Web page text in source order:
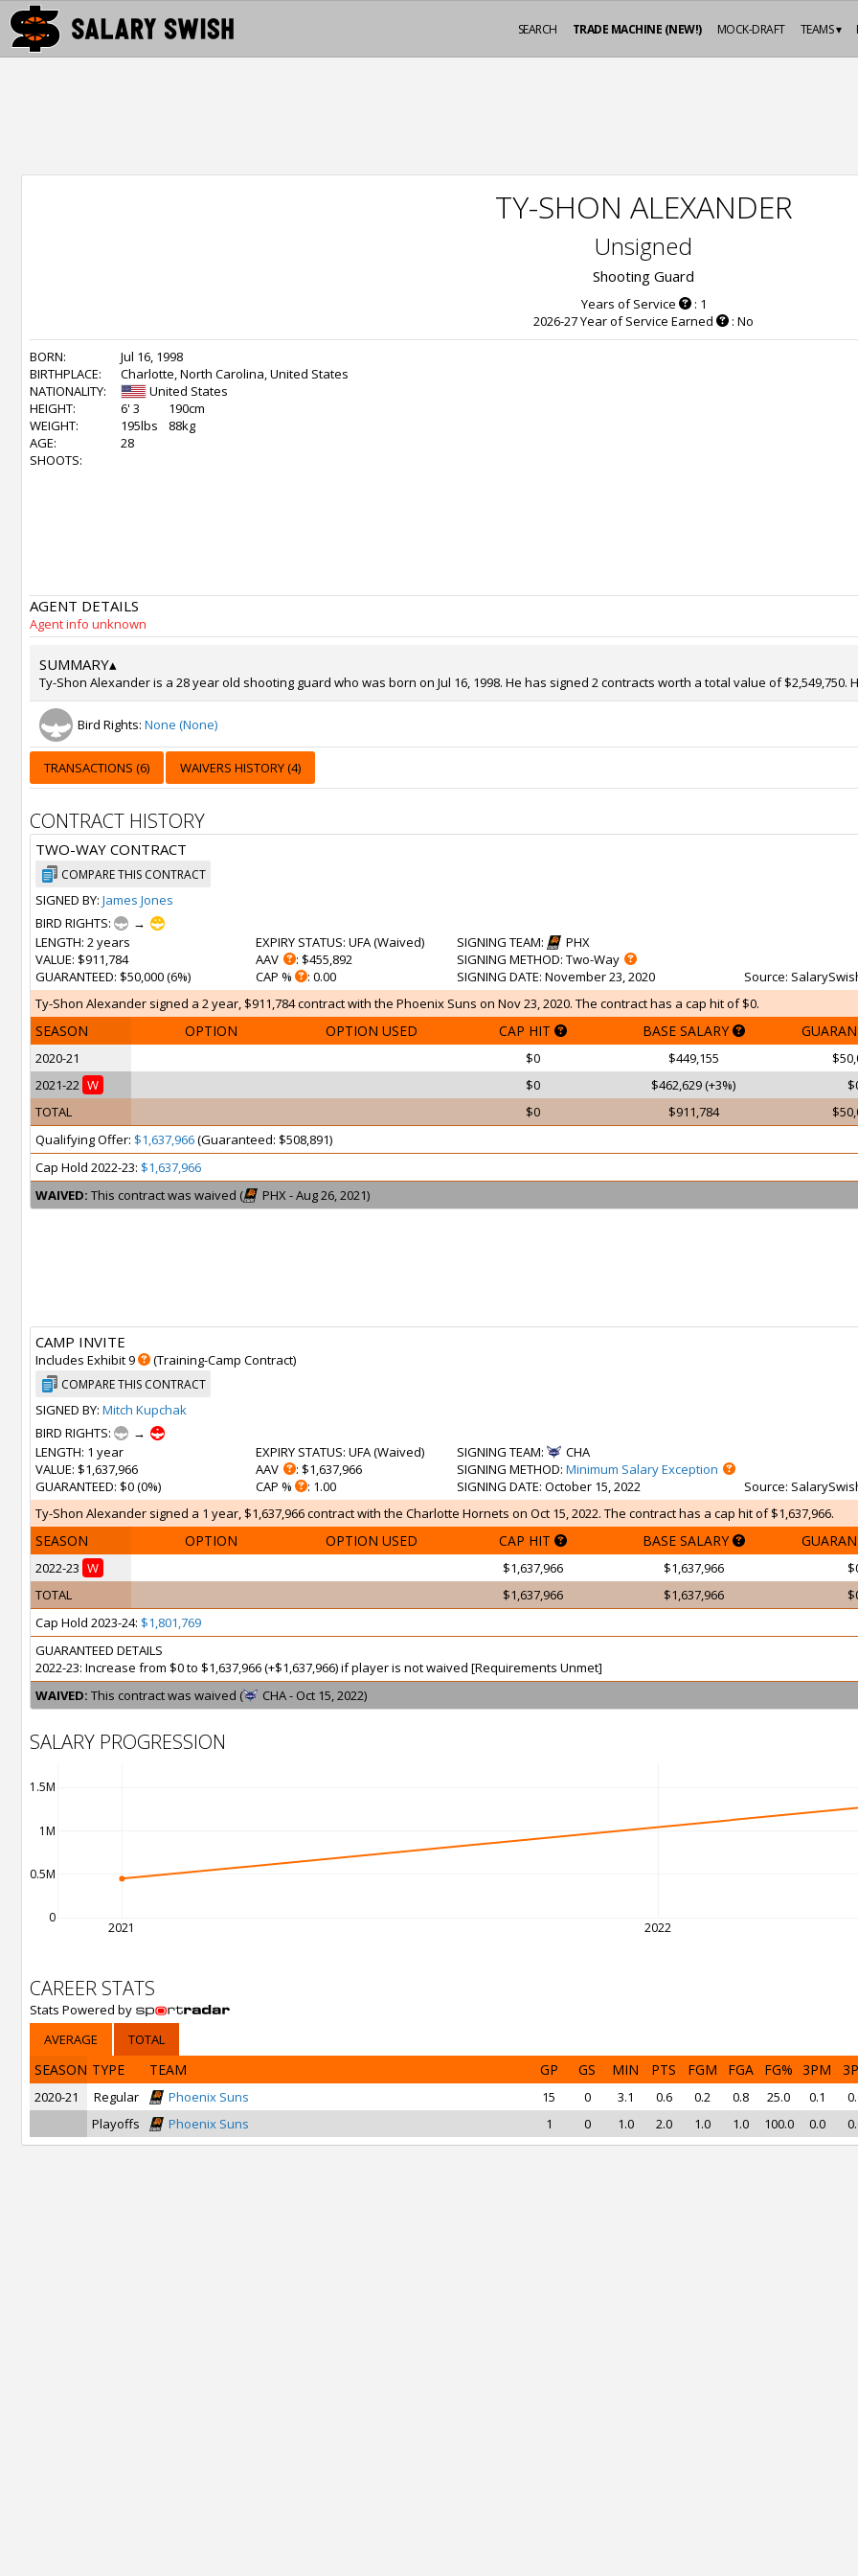
TEAMS ▾
MOCK-DRAFT
TRADE MACHINE (NEW!)
SEARCH
TY-SHON ALEXANDER
Unsigned
Shooting Guard
Years of Service
: 1
2026-27 Year of Service Earned
: No
BORN:
Jul 16, 1998
BIRTHPLACE:
Charlotte, North Carolina, United States
NATIONALITY:
United States
HEIGHT:
6' 3
190cm
WEIGHT:
195lbs
88kg
AGE:
28
SHOOTS:
AGENT DETAILS
Agent info unknown
SUMMARY▴
Ty-Shon Alexander is a 28 year old shooting guard who was born on Jul 16, 1998. He has signed 2 contracts worth a total value of $2,549,750.
Bird Rights: None (None)
TRANSACTIONS (6) WAIVERS HISTORY (4)
CONTRACT HISTORY
TWO-WAY CONTRACT
COMPARE THIS CONTRACT
SIGNED BY: James Jones
BIRD RIGHTS:
→
LENGTH: 2 years
VALUE: $911,784
GUARANTEED: $50,000 (6%)
EXPIRY STATUS: UFA (Waived)
AAV
: $455,892
CAP %
: 0.00
SIGNING TEAM:
PHX
SIGNING METHOD: Two-Way
SIGNING DATE: November 23, 2020 Source:
Ty-Shon Alexander signed a 2 year, $911,784 contract with the Phoenix Suns on Nov 23, 2020. The contract has a cap hit of $0.
SEASON OPTION OPTION USED CAP HIT BASE SALARY
2020-21 $0 $449,155
2021-22 W $0 $462,629 (+3%)
TOTAL
$0 $911,784
Qualifying Offer: $1,637,966(Guaranteed: $508,891)
Cap Hold 2022-23: $1,637,966
WAIVED: This contract was waived ( PHX - Aug 26, 2021)
CAMP INVITE
Includes Exhibit 9 (Training-Camp Contract)
COMPARE THIS CONTRACT
SIGNED BY: Mitch Kupchak
BIRD RIGHTS:
→
LENGTH: 1 year
VALUE: $1,637,966
GUARANTEED: $0 (0%)
EXPIRY STATUS: UFA (Waived)
AAV
: $1,637,966
CAP %
: 1.00
SIGNING TEAM:
CHA
SIGNING METHOD: Minimum Salary Exception
SIGNING DATE: October 15, 2022 Source:
Ty-Shon Alexander signed a 1 year, $1,637,966 contract with the Charlotte Hornets on Oct 15, 2022. The contract has a cap hit of $1,637,966.
SEASON OPTION OPTION USED CAP HIT BASE SALARY
2022-23 W $1,637,966 $1,637,966
TOTAL
$1,637,966 $1,637,966
Cap Hold 2023-24: $1,801,769
GUARANTEED DETAILS
2022-23: Increase from $0 to $1,637,966 (+$1,637,966) if player is not waived [Requirements Unmet]
WAIVED: This contract was waived ( CHA - Oct 15, 2022)
SALARY PROGRESSION
2021 2022
0
0.5M
1M
1.5M
CAREER STATS
Stats Powered by
AVERAGE
TOTAL
SEASON TYPE TEAM GP GS MIN PTS FGM FGA FG% 3PM
2020-21 Regular Phoenix Suns 15 0 3.1 0.6 0.2 0.8 25.0 0.1
Playoffs
Phoenix Suns 1 0 1.0 2.0 1.0 1.0 100.0 0.0